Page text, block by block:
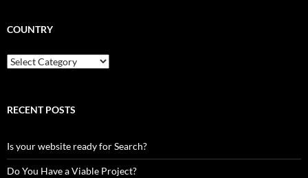
COUNTRY
Country
RECENT POSTS
Is your website ready for Search?
Do You Have a Viable Project?